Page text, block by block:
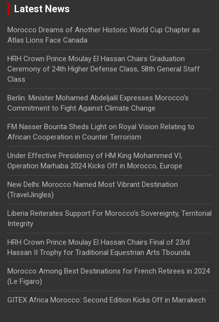
Latest News
Morocco Dreams of Another Historic World Cup Chapter as
Atlas Lions Face Canada
HRH Crown Prince Moulay El Hassan Chairs Graduation
Ceremony of 24th Higher Defense Class, 58th General Staff
Class
Berlin: Minister Mohamed Abdeljalil Expresses Morocco’s
Commitment to Fight Against Climate Change
FM Nasser Bourita Sheds Light on Royal Vision Relating to
African Cooperation in Counter Terrorism
Under Effective Presidency of HM King Mohammed VI,
Operation Marhaba 2024 Kicks Off in Morocco, Europe
New Delhi: Morocco Named Most Vibrant Destination
(TravelJingles)
Liberia Reiterates Support For Morocco’s Sovereignty, Territorial
Integrity
HRH Crown Prince Moulay El Hassan Chairs Final of 23rd
Hassan II Trophy for Traditional Equestrian Arts Tbourida
Morocco Among Best Destinations for French Retirees in 2024
(Le Figaro)
GITEX Africa Morocco: Second Edition Kicks Off in Marrakech